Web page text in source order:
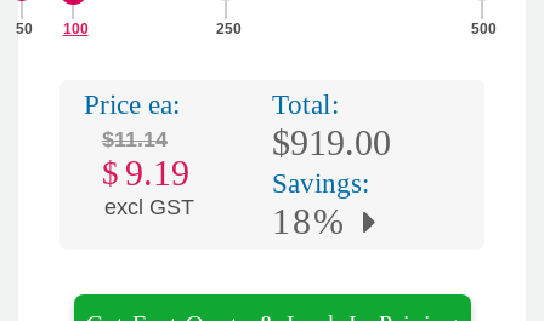
50 100 250 500
Price ea:
$11.14
$ 9.19
excl GST
Total:
$919.00
Savings:
18%